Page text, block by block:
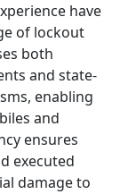
have
of lockout
both
and state-
enabling
and
ensures
executed
damage to